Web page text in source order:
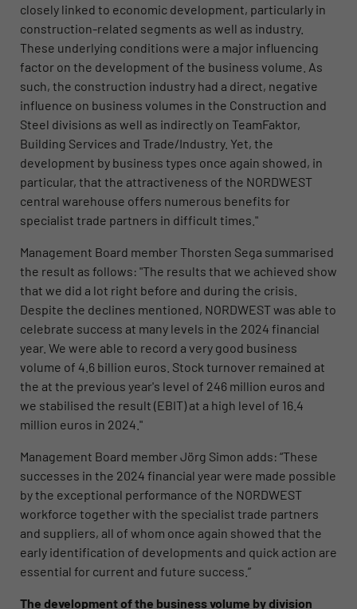
closely linked to economic development, particularly in
construction-related segments as well as industry.
These underlying conditions were a major influencing
factor on the development of the business volume. As
such, the construction industry had a direct, negative
influence on business volumes in the Construction and
Steel divisions as well as indirectly on TeamFaktor,
Building Services and Trade/Industry. Yet, the
development by business types once again showed, in
particular, that the attractiveness of the NORDWEST
central warehouse offers numerous benefits for
specialist trade partners in difficult times."
Management Board member Thorsten Sega summarised
the result as follows: "The results that we achieved show
that we did a lot right before and during the crisis.
Despite the declines mentioned, NORDWEST was able to
celebrate success at many levels in the 2024 financial
year. We were able to record a very good business
volume of 4.6 billion euros. Stock turnover remained at
the at the previous year's level of 246 million euros and
we stabilised the result (EBIT) at a high level of 16.4
million euros in 2024."
Management Board member Jörg Simon adds: “These
successes in the 2024 financial year were made possible
by the exceptional performance of the NORDWEST
workforce together with the specialist trade partners
and suppliers, all of whom once again showed that the
early identification of developments and quick action are
essential for current and future success.”
The development of the business volume by division